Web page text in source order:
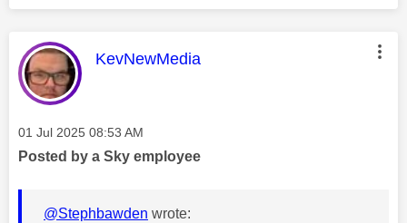
This message was authored by:
KevNewMedia
Message posted on
‎01 Jul 2025 08:53 AM
Posted by a Sky employee
@Stephbawden wrote: